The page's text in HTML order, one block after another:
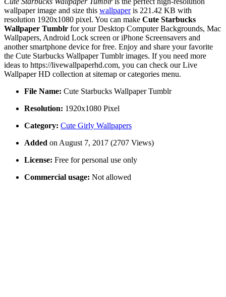
wallpaper image and size this wallpaperis 221.42 KB with
resolution 1920x1080 pixel. You can make Cute Starbucks
Wallpaper Tumblr for your Desktop Computer Backgrounds, Mac
Wallpapers, Android Lock screen or iPhone Screensavers and
another smartphone device for free. Enjoy and share your favorite
the Cute Starbucks Wallpaper Tumblr images. If you need more
ideas to https://livewallpaperhd.com, you can check our Live
Wallpaper HD collection at sitemap or categories menu.
File Name: Cute Starbucks Wallpaper Tumblr
Resolution: 1920x1080 Pixel
Category: Cute Girly Wallpapers
Added on August 7, 2017 (2707 Views)
License: Free for personal use only
Commercial usage: Not allowed